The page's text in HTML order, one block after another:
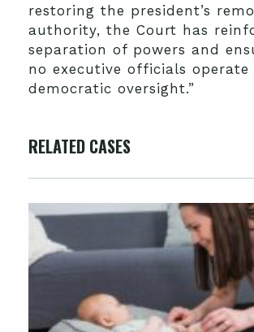
restoring the president’s
authority, the Court has
separation of powers and
no executive officials operate
democratic oversight.”
RELATED CASES